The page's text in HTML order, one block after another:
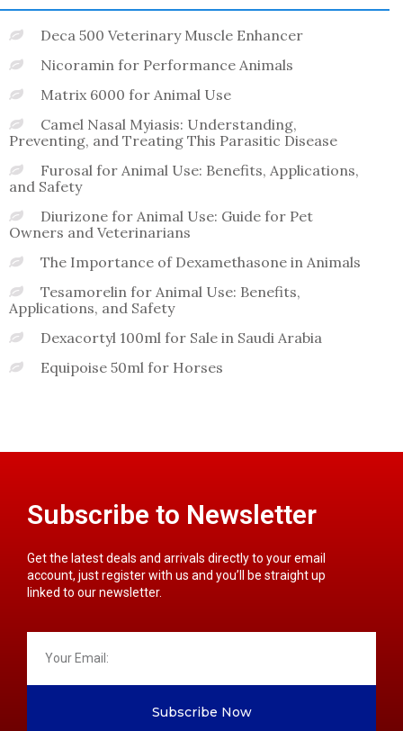
Deca 500 Veterinary Muscle Enhancer
Nicoramin for Performance Animals
Matrix 6000 for Animal Use
Camel Nasal Myiasis: Understanding,
Preventing, and Treating This Parasitic Disease
Furosal for Animal Use: Benefits, Applications,
and Safety
Diurizone for Animal Use: Guide for Pet
Owners and Veterinarians
The Importance of Dexamethasone in Animals
Tesamorelin for Animal Use: Benefits,
Applications, and Safety
Dexacortyl 100ml for Sale in Saudi Arabia
Equipoise 50ml for Horses
Subscribe to Newsletter
Get the latest deals and arrivals directly to your email
account, just register with us and you’ll be straight up
linked to our newsletter.
Subscribe Now